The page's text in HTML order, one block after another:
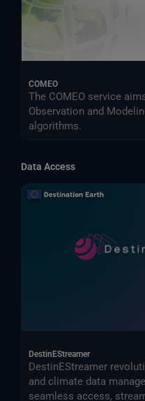
COMEO
The COMEO service
Observation and
algorithms.
Data Access
DestinEStreamer
DestinEStreamer
and climate data
seamless access,